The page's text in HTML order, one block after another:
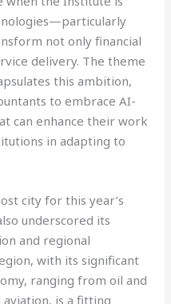
not only financial
delivery. The theme
this ambition,
to embrace AI-
can enhance their work
in adapting to
city for this year’s
underscored its
and regional
with its significant
ranging from oil and
is a fitting